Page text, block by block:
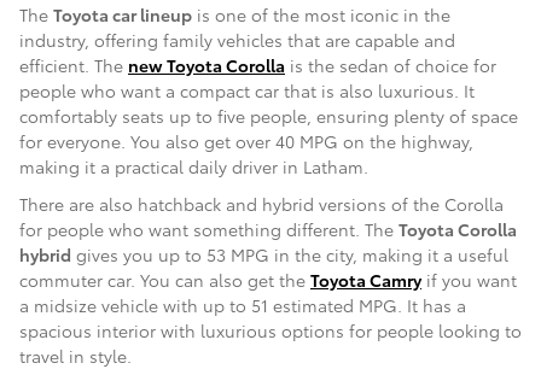
The Toyota car lineup is one of the most iconic in the
industry, offering family vehicles that are capable and
efficient. The new Toyota Corolla is the sedan of choice for
people who want a compact car that is also luxurious. It
comfortably seats up to five people, ensuring plenty of space
for everyone. You also get over 40 MPG on the highway,
making it a practical daily driver in Latham.
There are also hatchback and hybrid versions of the Corolla
for people who want something different. The Toyota Corolla
hybrid gives you up to 53 MPG in the city, making it a useful
commuter car. You can also get the Toyota Camryif you want
a midsize vehicle with up to 51 estimated MPG. It has a
spacious interior with luxurious options for people looking to
travel in style.